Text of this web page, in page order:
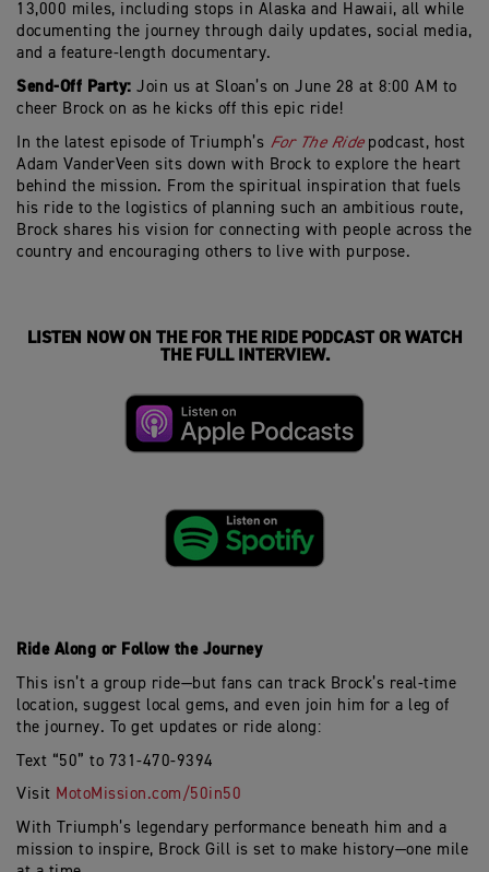
13,000 miles, including stops in Alaska and Hawaii, all while
documenting the journey through daily updates, social media,
and a feature-length documentary.
Send-Off Party: Join us at Sloan’s on June 28 at 8:00 AM to
cheer Brock on as he kicks off this epic ride!
In the latest episode of Triumph’s For TheRidepodcast, host
Adam VanderVeen sits down with Brock to explore the heart
behind the mission. From the spiritual inspiration that fuels
his ride to the logistics of planning such an ambitious route,
Brock shares his vision for connecting with people across the
country and encouraging others to live with purpose.
LISTEN NOWON THE FOR THERIDE PODCAST OR WATCH
THE FULL INTERVIEW.
Ride Along or Follow the Journey
This isn’t a group ride—but fans can track Brock’s real-time
location, suggest local gems, and even join him for a leg of
the journey. To get updates or ride along:
Text “50” to 731-470-9394
Visit MotoMission.com/50in50
With Triumph’s legendary performance beneath him and a
mission to inspire, Brock Gill is set to make history—one mile